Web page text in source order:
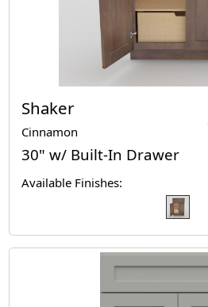
Shaker
Cinnamon
30" w/ Built-In Drawer
Available Finishes: